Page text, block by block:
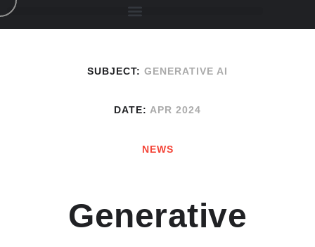
SUBJECT: GENERATIVE AI
DATE: APR 2024
NEWS
Generative